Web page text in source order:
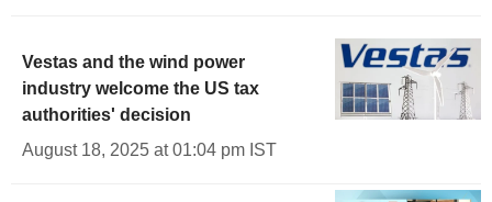
Vestas and the wind power
industry welcome the US tax
authorities' decision
August 18, 2025 at 01:04 pm IST